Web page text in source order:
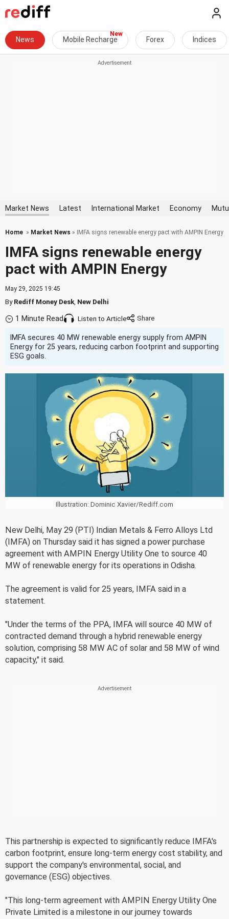
News Mobile Recharge Forex Indices
Market News Latest International Market Economy
Home » Market News » IMFA signs renewable energy pact with AMPIN Energy
IMFA signs renewable energy
pact with AMPIN Energy
May 29, 2025 19:45
ByRediff Money Desk New Delhi
1 Minute Read Listen to Article
IMFA secures 40 MW renewable energy supply from AMPIN
Energy for 25 years, reducing carbon footprint and supporting
ESG goals.
Illustration: Dominic Xavier/Rediff.com
New Delhi, May 29 (PTI) Indian Metals & Ferro Alloys Ltd
(IMFA) on Thursday said it has signed a power purchase
agreement with AMPIN Energy Utility One to source 40
MW of renewable energy for its operations in Odisha.
The agreement is valid for 25 years, IMFA said in a
statement.
"Under the terms of the PPA, IMFA will source 40 MW of
contracted demand through a hybrid renewable energy
solution, comprising 58 MW AC of solar and 58 MW of wind
capacity," it said.
This partnership is expected to significantly reduce IMFA's
carbon footprint, ensure long-term energy cost stability, and
support the company's environmental, social, and
governance (ESG) objectives.
"This long-term agreement with AMPIN Energy Utility One
Private Limited is a milestone in our journey towards